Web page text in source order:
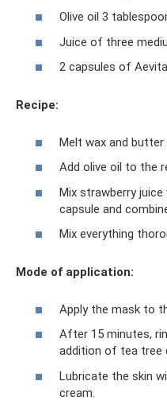
Olive oil 3
Juice of three
2 capsules of
Recipe:
Melt wax and butter
Add olive oil to the
Mix strawberry
capsule and
Mix everything
Mode of application:
Apply the mask to
After 15 minutes,
addition of tea tree
Lubricate the skin
cream.